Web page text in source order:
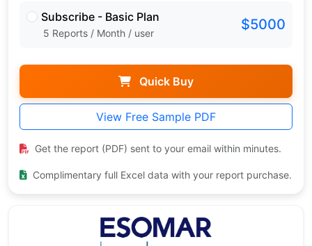
Subscribe - Basic Plan
5 Reports / Month / user $5000
Quick Buy
View Free Sample PDF
Get the report (PDF) sent to your email within minutes.
Complimentary full Excel data with your report purchase.